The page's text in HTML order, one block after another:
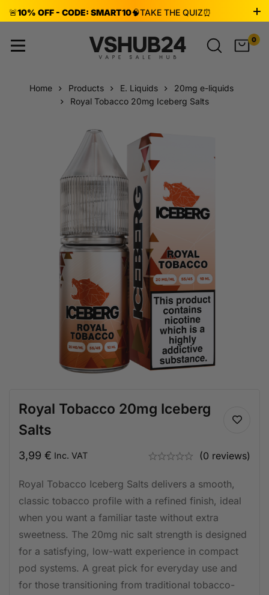
🚨10% OFF - CODE: SMART10🧠TAKE THE QUIZ⏰
0
Home Products E. Liquids
20mg e-liquids
Royal Tobacco 20mg Iceberg Salts
Royal Tobacco 20mg Iceberg
Salts
3,99 € Inc. VAT (0 reviews)
Royal Tobacco Iceberg Salts delivers a smooth,
classic tobacco profile with a refined finish, ideal
when you want a familiar taste without extra
sweetness. The 20mg nic salt strength is designed
for a satisfying, low-watt experience in compact
pod systems. A great pick for everyday use and
for those transitioning from traditional tobacco-